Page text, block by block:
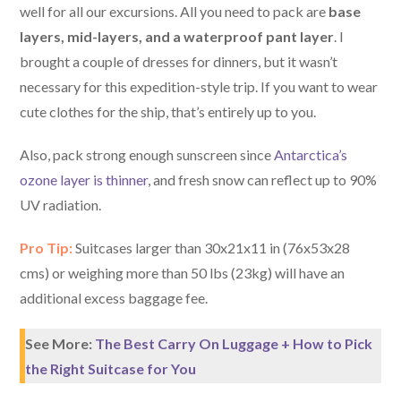
well for all our excursions. All you need to pack are base
layers, mid-layers, and a waterproof pant layer. I
brought a couple of dresses for dinners, but it wasn’t
necessary for this expedition-style trip. If you want to wear
cute clothes for the ship, that’s entirely up to you.
Also, pack strong enough sunscreen sinceAntarctica’s
ozone layer is thinner, and fresh snow can reflect up to 90%
UV radiation.
Pro Tip:Suitcases larger than 30x21x11 in (76x53x28
cms) or weighing more than 50 lbs (23kg) will have an
additional excess baggage fee.
See More: The Best Carry On Luggage + How to Pick
the Right Suitcase for You